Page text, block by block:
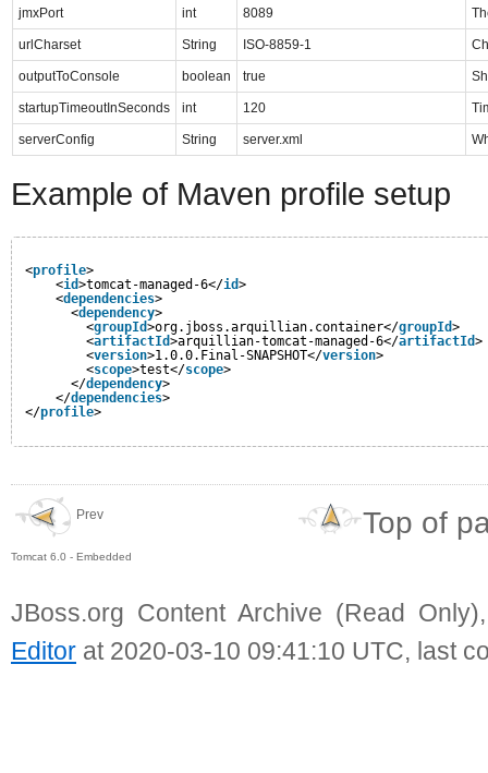
jmxPort int 8089
urlCharset String ISO-8859-1
outputToConsole boolean true
startupTimeoutInSeconds int 120
serverConfig String server.xml
Example of Maven profile setup
<profile>
<id>tomcat-managed-6</id>
<dependencies>
<dependency>
<groupId>org.jboss.arquillian.container</groupId>
<artifactId>arquillian-tomcat-managed-6</artifactId>
<version>1.0.0.Final-SNAPSHOT</version>
<scope>test</scope>
</dependency>
</dependencies>
</profile>
Prev
Tomcat 6.0 - Embedded
Top of
JBoss.org Content Archive (Read
Editor at 2020-03-10 09:41:10 UTC, last